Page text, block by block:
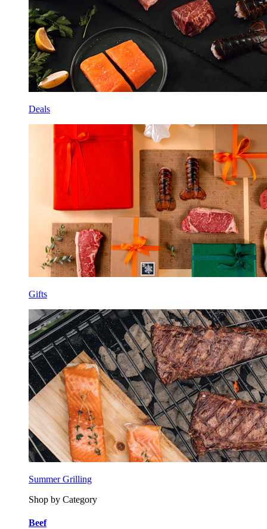
Deals
Gifts
Summer Grilling
Shop by Category
Beef